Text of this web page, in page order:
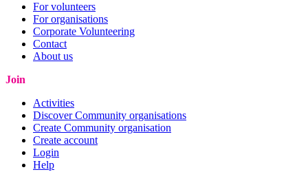
For volunteers
For organisations
Corporate Volunteering
Contact
About us
Join
Activities
Discover Community organisations
Create Community organisation
Create account
Login
Help